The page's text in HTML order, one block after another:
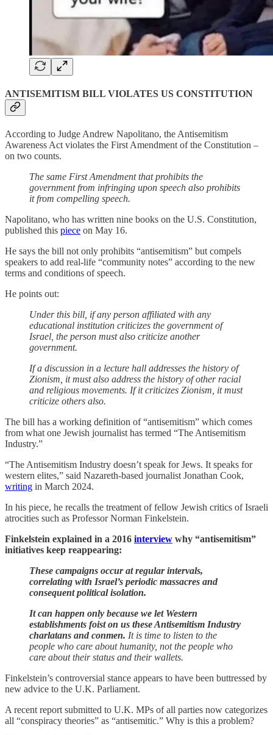
ANTISEMITISM BILL VIOLATES US CONSTITUTION
According to Judge Andrew Napolitano, the Antisemitism
Awareness Act violates the First Amendment of the Constitution –
on two counts.
The same First Amendment that prohibits the
government from infringing upon speech also prohibits
it from compelling speech.
Napolitano, who has written nine books on the U.S. Constitution,
published this piece on May 16.
He says the bill not only prohibits “antisemitism” but compels
speakers to add real-life “community notes” according to the new
terms and conditions of speech.
He points out:
Under this bill, if any person affiliated with any
educational institution criticizes the government of
Israel, the person must also criticize another
government.
If a discussion in a lecture hall addresses the history of
Zionism, it must also address the history of other racial
and religious movements. If it criticizes Zionism, it must
criticize others also.
The bill has a working definition of “antisemitism” which comes
from what one Jewish journalist has termed “The Antisemitism
Industry.”
“The Antisemitism Industry doesn’t speak for Jews. It speaks for
western elites,” said Nazareth-based journalist Jonathan Cook,
writing in March 2024.
In his piece, he recalls the treatment of fellow Jewish critics of Israeli
atrocities such as Professor Norman Finkelstein.
Finkelstein explained in a 2016 interview why “antisemitism”
initiatives keep reappearing:
These campaigns occur at regular intervals,
correlating with Israel’s periodic massacres and
consequent political isolation.
It can happen only because we let Western
establishments foist on us these Antisemitism Industry
charlatans and conmen. It is time to listen to the
people who care about humanity, not the people who
care about their status and their wallets.
Finkelstein’s controversial stance appears to have been buttressed by
new advice to the U.K. Parliament.
A recent report submitted to U.K. MPs of all parties now categorizes
all “conspiracy theories” as “antisemitic.” Why is this a problem?